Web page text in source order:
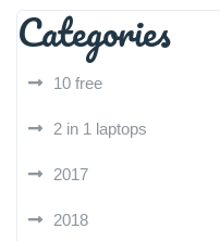
Categories
10 free
2 in 1 laptops
2017
2018